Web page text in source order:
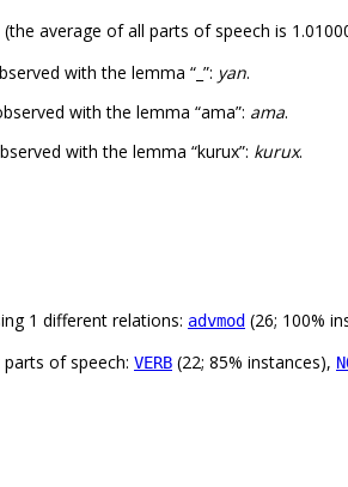
(the average of all parts of speech is
with the lemma “_”: yan.
with the lemma “ama”: ama.
with the lemma “kurux”: kurux.
1 different relations: advmod (26; 100%
of speech: VERB (22; 85% instances),